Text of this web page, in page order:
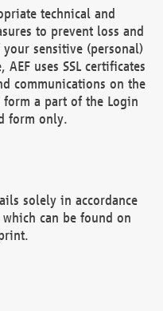
technical and
to prevent loss and
sensitive (personal)
uses SSL certificates
communications on the
form a part of the Login
form only.
solely in accordance
can be found on